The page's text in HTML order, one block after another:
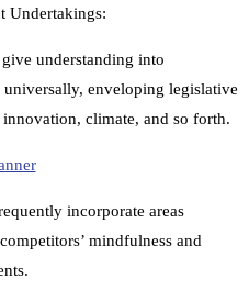
Undertakings:
understanding into
enveloping legislative
climate, and so forth.
incorporate areas
mindfulness and